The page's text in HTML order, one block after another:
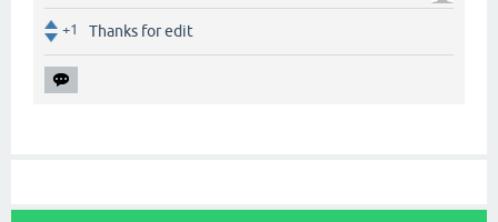
+1 Thanks for edit